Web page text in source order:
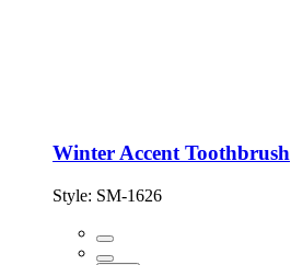
Winter Accent Toothbrush
Style: SM-1626